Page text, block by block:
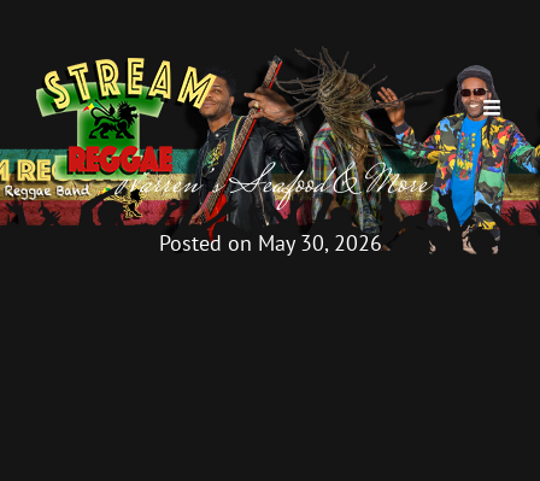
Warren’s Seafood & More
Posted on May 30, 2026